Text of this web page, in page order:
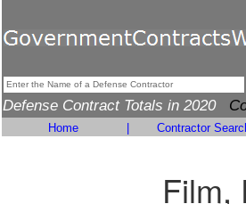
Defense Contract Totals in 2020
Home Contractor
Film,